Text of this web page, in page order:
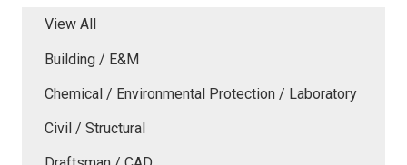
View All
Building / E&M
Chemical / Environmental Protection / Laboratory
Civil / Structural